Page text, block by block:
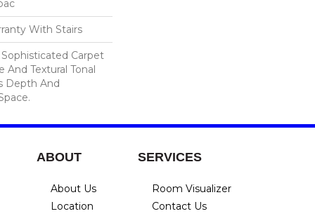
With Stairs
Carpet
And Textural Tonal
Depth And
ABOUT
About Us
Location
SERVICES
Room Visualizer
Contact Us